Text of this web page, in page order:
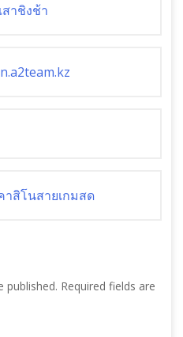
าชิงช้า
าสิโนสายเกมสด
published. Required fields are